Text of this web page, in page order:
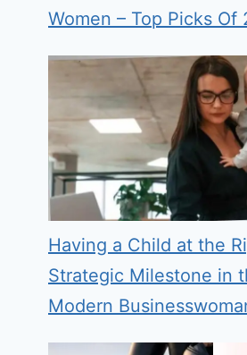
Women – Top Picks Of
Having a Child at the
Strategic Milestone in
Modern